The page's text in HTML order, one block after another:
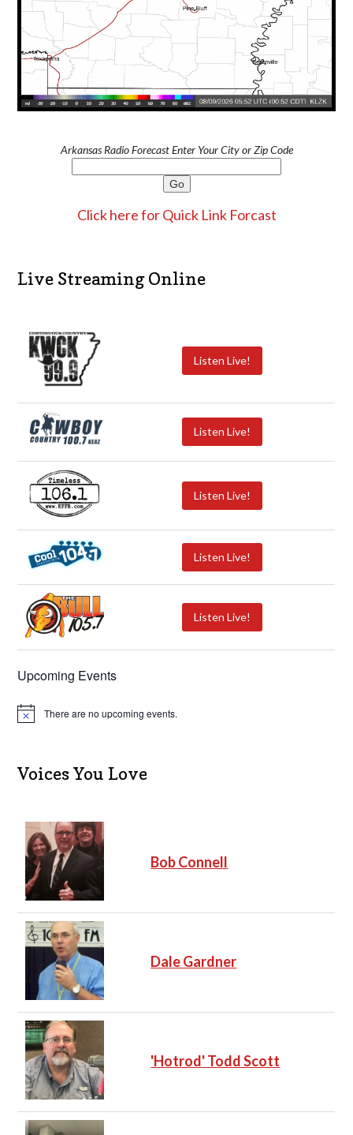
Arkansas Radio Forecast Enter Your City or Zip Code
Click here for Quick Link Forcast
Live Streaming Online
Listen Live!
Listen Live!
Listen Live!
Listen Live!
Listen Live!
Upcoming Events
N
c
e
There are no upcoming events.
Voices You Love
Bob Connell
Dale Gardner
'Hotrod' Todd Scott